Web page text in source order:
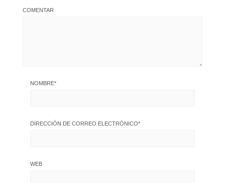
COMENTAR
NOMBRE*
DIRECCIÓN DE CORREO ELECTRÓNICO*
WEB